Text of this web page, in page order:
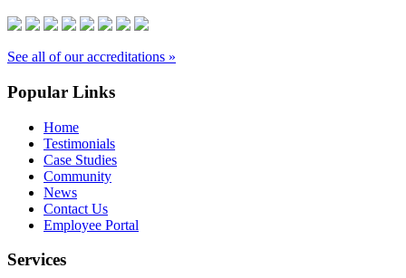
See all of our accreditations »
Popular Links
Home
Testimonials
Case Studies
Community
News
Contact Us
Employee Portal
Services